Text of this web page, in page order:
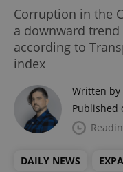
Corruption in the
a downward
according to
index
Written by
Published
DAILY NEWS